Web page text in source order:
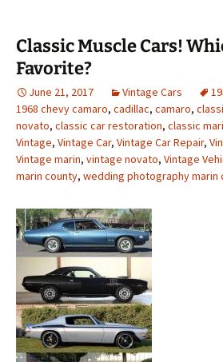
Classic Muscle Cars!
Favorite?
June 21, 2017 Vintage Cars
1968 chevy camaro, cadillac, camaro,
novato, classic car restoration, classic
Vintage, Vintage Car, Vintage Car Repair,
Vintage marin, vintage novato, Vintage
marin county, wedding photography marin